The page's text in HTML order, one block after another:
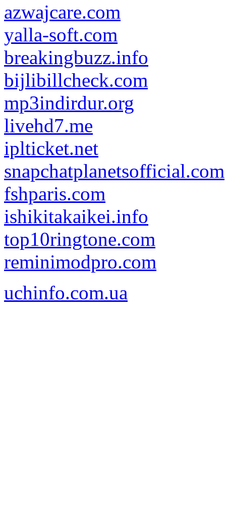
azwajcare.com
yalla-soft.com
breakingbuzz.info
bijlibillcheck.com
mp3indirdur.org
livehd7.me
iplticket.net
snapchatplanetsofficial.com
fshparis.com
ishikitakaikei.info
top10ringtone.com
reminimodpro.com
uchinfo.com.ua